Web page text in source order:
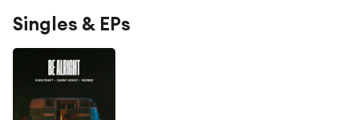
Singles & EPs